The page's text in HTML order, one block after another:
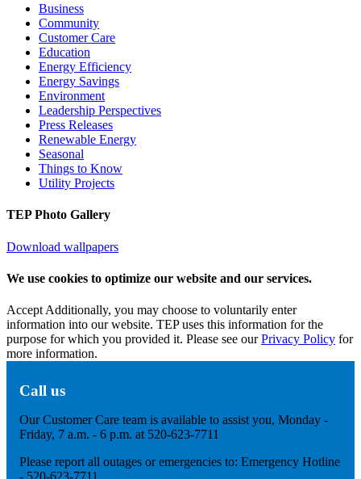
Business
Community
Customer Care
Education
Energy Efficiency
Energy Savings
Environment
Leadership Perspectives
Press Releases
Renewable Energy
Seasonal
Things to Know
Utility Projects
TEP Photo Gallery
Download wallpapers
We use cookies to optimize our website and our services.
Accept Additionally, you may choose to voluntarily enter
information into our website. TEP uses this information for the
purpose for which you provided it. Please see ourPrivacy Policy for
more information.
Call us
Our Customer Care team is available to assist you, Monday -
Friday, 7 a.m. - 6 p.m. at 520-623-7711
Please report all outages or emergencies to: Emergency Hotline
- 520-623-7711